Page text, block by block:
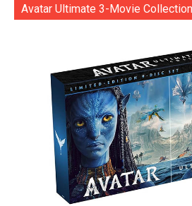
Avatar Ultimate 3-Movie Collection